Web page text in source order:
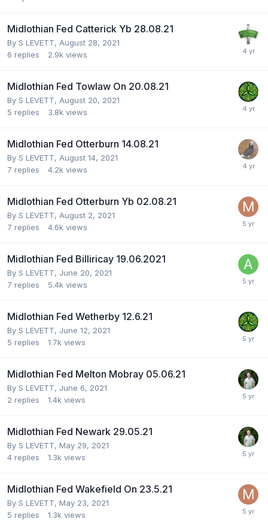
Midlothian Fed Catterick Yb 28.08.21
By S LEVETT, August 28, 2021
6 replies 2.9k views
Midlothian Fed Towlaw On 20.08.21
By S LEVETT, August 20, 2021
5 replies 3.8k views
Midlothian Fed Otterburn 14.08.21
By S LEVETT, August 14, 2021
7 replies 4.2k views
Midlothian Fed Otterburn Yb 02.08.21
By S LEVETT, August 2, 2021
7 replies 4.6k views
Midlothian Fed Billiricay 19.06.2021
By S LEVETT, June 20, 2021
7 replies 5.4k views
Midlothian Fed Wetherby 12.6.21
By S LEVETT, June 12, 2021
5 replies 1.7k views
Midlothian Fed Melton Mobray 05.06.21
By S LEVETT, June 6, 2021
2 replies 1.4k views
Midlothian Fed Newark 29.05.21
By S LEVETT, May 29, 2021
4 replies 1.3k views
Midlothian Fed Wakefield On 23.5.21
By S LEVETT, May 23, 2021
5 replies 1.3k views